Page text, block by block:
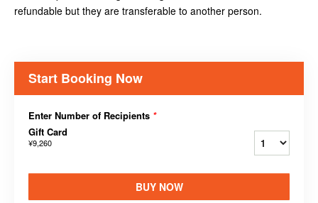
refundable but they are transferable to another person.
Start Booking Now
Enter Number of Recipients *
Gift Card
¥9,260
BUY NOW